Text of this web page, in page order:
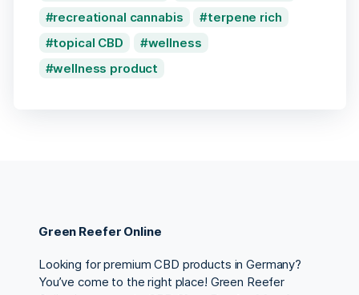
recreational cannabis
terpene rich
topical CBD
wellness
wellness product
Green Reefer Online
Looking for premium CBD products in Germany?
You’ve come to the right place! Green Reefer